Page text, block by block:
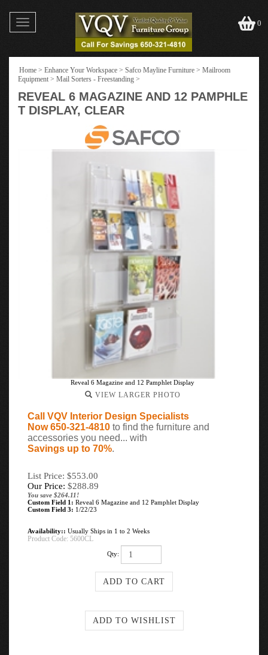
Toggle
navigation
0
Home > Enhance Your Workspace > Safco Mayline Furniture > Mailroom
Equipment > Mail Sorters - Freestanding >
REVEAL 6 MAGAZINE AND 12 PAMPHLE
T DISPLAY, CLEAR
Reveal 6 Magazine and 12 Pamphlet Display
VIEW LARGER PHOTO
Call VQV Interior Design Specialists
Now 650-321-4810 to find the furniture and
accessories you need... with
Savings up to 70%.
List Price: $553.00
Our Price: $288.89
You save $264.11!
Custom Field 1: Reveal 6 Magazine and 12 Pamphlet Display
Custom Field 3: 1/22/23
Availability:: Usually Ships in 1 to 2 Weeks
Product Code: 5600CL
Qty: